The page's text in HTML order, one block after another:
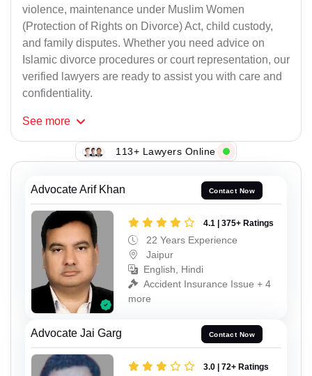
violence, maintenance under Muslim Women
(Protection of Rights on Divorce) Act, child custody,
and family disputes. Whether you need advice on
Islamic divorce procedures or court representation, our
verified lawyers are ready to assist you with care and
confidentiality.
See more
113+ Lawyers Online
Advocate Arif Khan Contact Now
4.1 | 375+ Ratings
22 Years Experience
Jaipur
English, Hindi
Accident Insurance Issue + 4
more
Advocate Jai Garg Contact Now
3.0 | 72+ Ratings